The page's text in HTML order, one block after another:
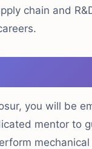
chain and
you will be
mentor to